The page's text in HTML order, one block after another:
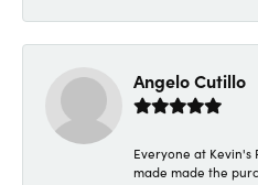
Angelo Cutillo
Everyone at Kevin's
made made the